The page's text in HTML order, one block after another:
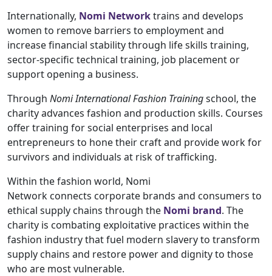
Internationally, Nomi Networktrains and develops
women to remove barriers to employment and
increase financial stability through life skills training,
sector-specific technical training, job placement or
support opening a business.
Through Nomi International Fashion Trainingschool, the
charity advances fashion and production skills. Courses
offer training for social enterprises and local
entrepreneurs to hone their craft and provide work for
survivors and individuals at risk of trafficking.
Within the fashion world, Nomi
Network connects corporate brands and consumers to
ethical supply chains through the Nomi brand. The
charity is combating exploitative practices within the
fashion industry that fuel modern slavery to transform
supply chains and restore power and dignity to those
who are most vulnerable.